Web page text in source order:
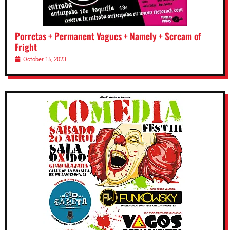
Porretas + Permanent Vagues + Namely + Scream of
Fright
October 15, 2023